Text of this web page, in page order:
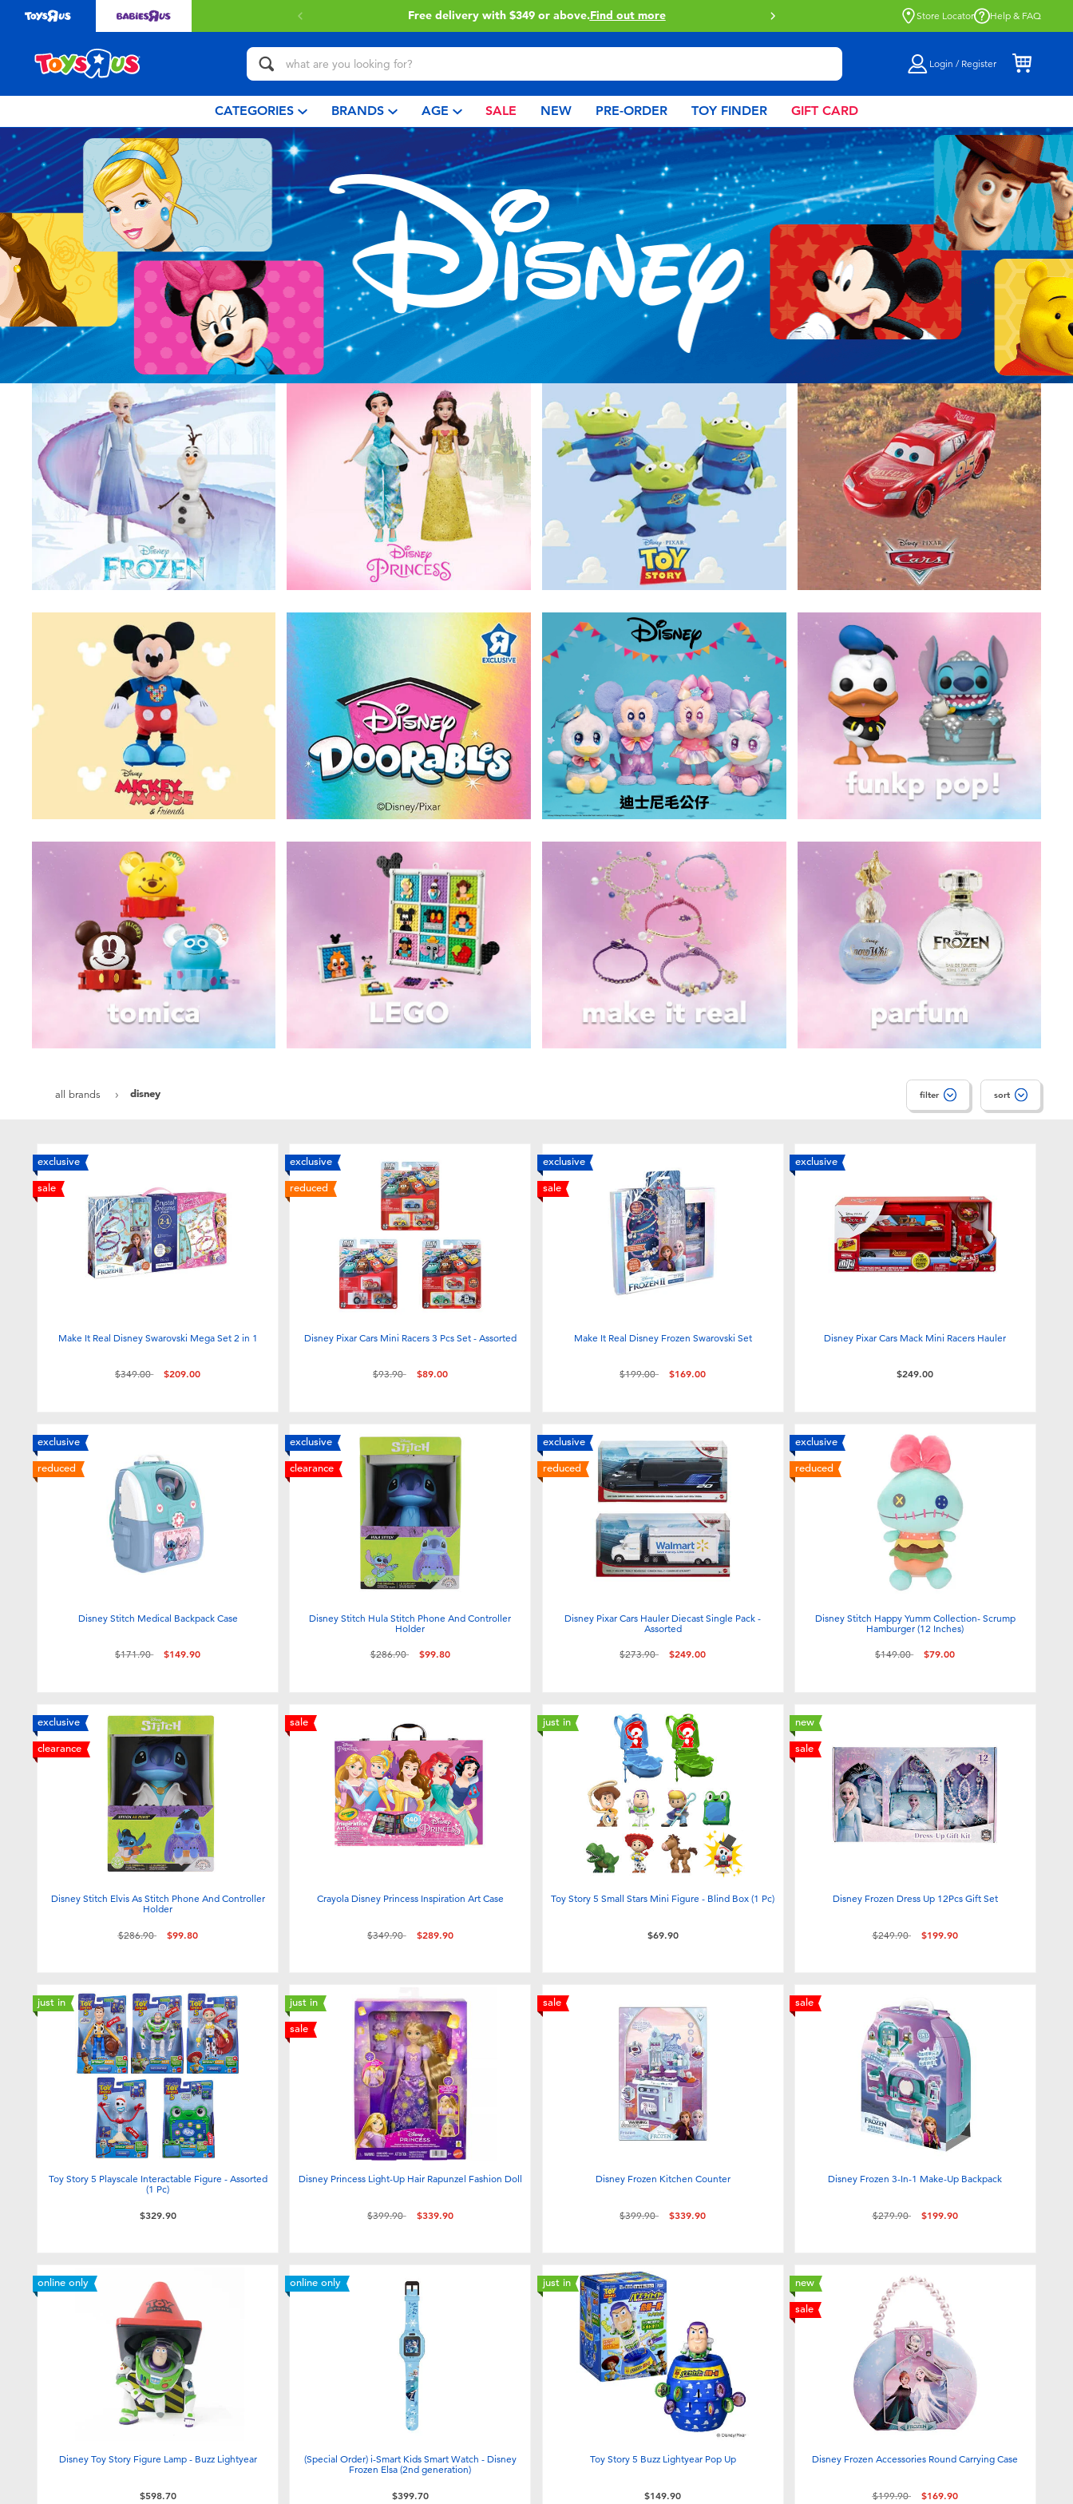
$349 or above. Find out more Click & Collect collection now available.Find out more Store Locator Help & FAQ
Login / Register
CATEGORIES BRANDS AGE SALE NEW PRE-ORDER TOY FINDER GIFT CARD
all brands disney filter sort
exclusive
sale
Make It Real Disney Swarovski Mega Set 2 in 1
Price reduced from
$349.00to $209.00
exclusive
reduced
Disney Pixar Cars Mini Racers 3 Pcs Set - Assorted
Price reduced from
$93.90to $89.00
exclusive
sale
Make It Real Disney Frozen Swarovski Set
Price reduced from
$199.00to $169.00
exclusive
Disney Pixar Cars Mack Mini Racers Hauler
$249.00
exclusive
reduced
Disney Stitch Medical Backpack Case
Price reduced from
$171.90to $149.90
exclusive
clearance
Disney Stitch Hula Stitch Phone And Controller
Holder
Price reduced from
$286.90to $99.80
exclusive
reduced
Disney Pixar Cars Hauler Diecast Single Pack -
Assorted
Price reduced from
$273.90to $249.00
exclusive
reduced
Disney Stitch Happy Yumm Collection- Scrump
Hamburger (12 Inches)
Price reduced from
$149.00to $79.00
exclusive
clearance
Disney Stitch Elvis As Stitch Phone And Controller
Holder
Price reduced from
$286.90to $99.80
sale
Crayola Disney Princess Inspiration Art Case
Price reduced from
$349.90to $289.90
just in
Toy Story 5 Small Stars Mini Figure - Blind Box (1 Pc)
$69.90
new
sale
Disney Frozen Dress Up 12Pcs Gift Set
Price reduced from
$249.90to $199.90
just in
Toy Story 5 Playscale Interactable Figure - Assorted
(1 Pc)
$329.90
just in
sale
Disney Princess Light-Up Hair Rapunzel Fashion Doll
Price reduced from
$399.90to $339.90
sale
Disney Frozen Kitchen Counter
Price reduced from
$399.90to $339.90
sale
Disney Frozen 3-In-1 Make-Up Backpack
Price reduced from
$279.90to $199.90
online only
Disney Toy Story Figure Lamp - Buzz Lightyear
$598.70
online only
(Special Order) i-Smart Kids Smart Watch - Disney
Frozen Elsa (2nd generation)
$399.70
just in
Toy Story 5 Buzz Lightyear Pop Up
$149.90
new
sale
Disney Frozen Accessories Round Carrying Case
Price reduced from
$199.90to $169.90